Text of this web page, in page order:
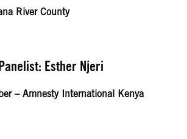
River County
Esther Njeri
– Amnesty International Kenya